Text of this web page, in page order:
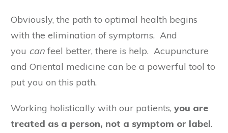
Obviously, the path to optimal health begins
with the elimination of symptoms. And
you can feel better, there is help. Acupuncture
and Oriental medicine can be a powerful tool to
put you on this path.
Working holistically with our patients, you are
treated as a person, not a symptom or label.